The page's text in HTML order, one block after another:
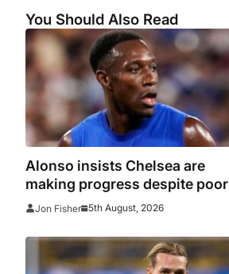
You Should Also Read
Alonso insists Chelsea are
making progress despite poor
performance in defeat to
Jon Fisher 5th August, 2026